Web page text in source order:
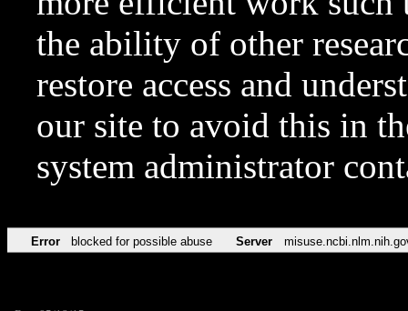
the ability of other
restore access and
our site to avoid this in
system administrator
Error blocked for possible abuse Server